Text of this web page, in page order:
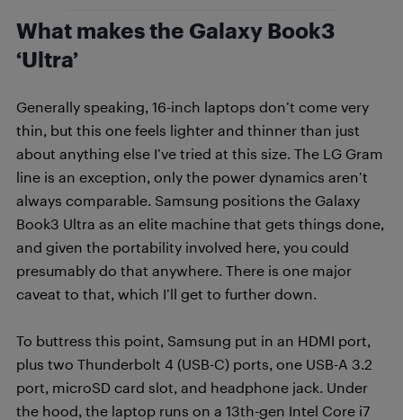
What makes the Galaxy Book3
‘Ultra’
Generally speaking, 16-inch laptops don’t come very
thin, but this one feels lighter and thinner than just
about anything else I’ve tried at this size. The LG Gram
line is an exception, only the power dynamics aren’t
always comparable. Samsung positions the Galaxy
Book3 Ultra as an elite machine that gets things done,
and given the portability involved here, you could
presumably do that anywhere. There is one major
caveat to that, which I’ll get to further down.
To buttress this point, Samsung put in an HDMI port,
plus two Thunderbolt 4 (USB-C) ports, one USB-A 3.2
port, microSD card slot, and headphone jack. Under
the hood, the laptop runs on a 13th-gen Intel Core i7